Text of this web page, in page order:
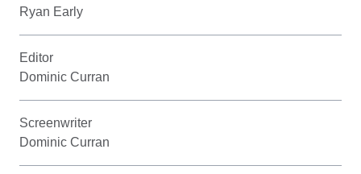
Ryan Early
Editor
Dominic Curran
Screenwriter
Dominic Curran